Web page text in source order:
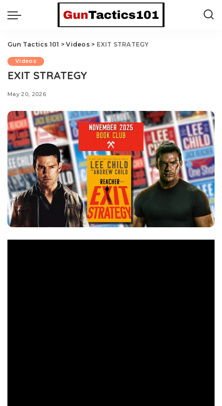
Gun Tactics 101 >Videos> EXIT STRATEGY
Videos
EXIT STRATEGY
May 20, 2026